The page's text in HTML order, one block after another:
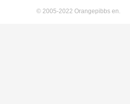
© 2005-2022 Orangepibbs en.